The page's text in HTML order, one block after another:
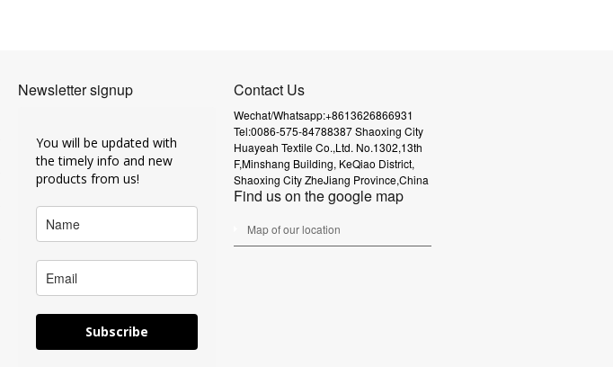
Newsletter signup
You will be updated with
the timely info and new
products from us!
Subscribe
Contact Us
Wechat/Whatsapp:+8613626866931
Tel:0086-575-84788387Shaoxing City
Huayeah Textile Co.,Ltd. No.1302,13th
F,Minshang Building, KeQiao District,
Shaoxing CityZheJiang Province,China
Find us on the google map
Map of our location